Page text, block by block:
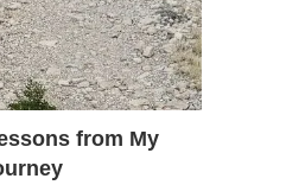
from My